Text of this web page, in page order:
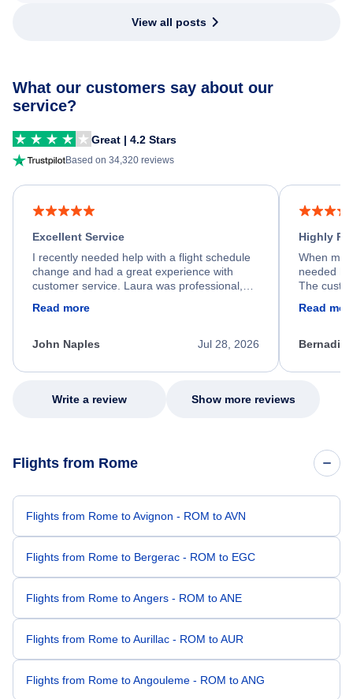
View all posts
What our customers say about our
service?
Great | 4.2 Stars
Based on 34,320 reviews
Excellent Service
I recently needed help with a flight schedule
change and had a great experience with
customer service. Laura was professional,
process. She quickly found a solution and
appreciate her excellent service.
Read more
Jul 28, 2026
John Naples
Highly
When my
needed
The
my issue.
Read
Write a review Show more reviews
Flights from Rome
Flights from Rome to Avignon - ROM to AVN
Flights from Rome to Bergerac - ROM to EGC
Flights from Rome to Angers - ROM to ANE
Flights from Rome to Aurillac - ROM to AUR
Flights from Rome to Angouleme - ROM to ANG